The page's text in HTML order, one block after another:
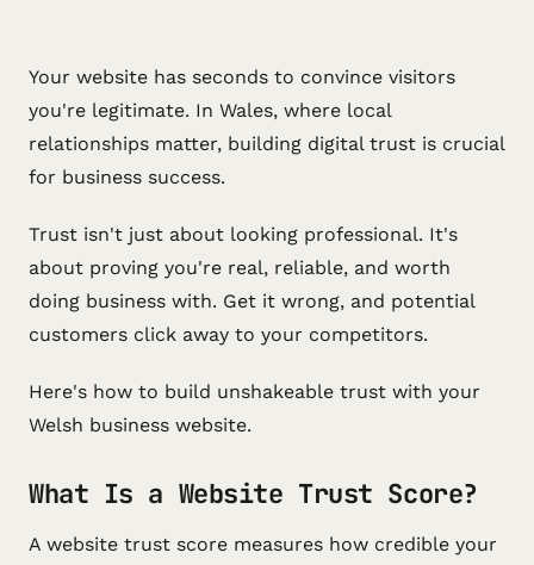
Your website has seconds to convince visitors
you're legitimate. In Wales, where local
relationships matter, building digital trust is crucial
for business success.
Trust isn't just about looking professional. It's
about proving you're real, reliable, and worth
doing business with. Get it wrong, and potential
customers click away to your competitors.
Here's how to build unshakeable trust with your
Welsh business website.
What Is a Website Trust Score?
A website trust score measures how credible your